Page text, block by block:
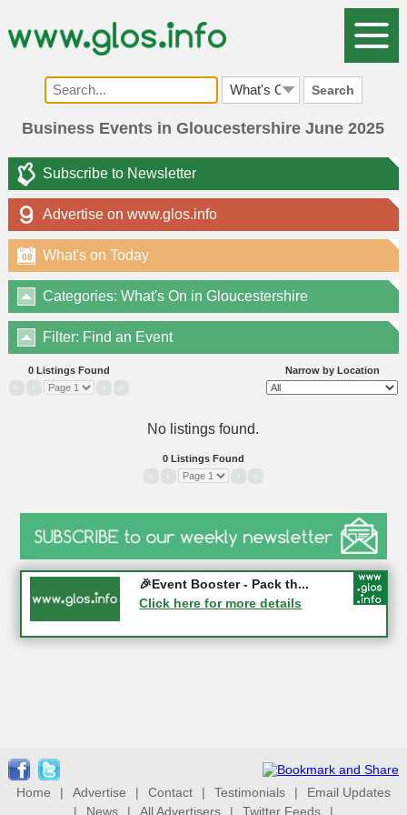
Search
Business Events in Gloucestershire June 2025
Subscribe to Newsletter
Advertise on www.glos.info
What's on Today
08
Categories: What's On in Gloucestershire
Filter: Find an Event
Narrow by Location
0 Listings Found
No listings found.
0 Listings Found
Gloucester History Festival...
05-09-2026 - Gloucester
🎉Event Booster - Pack th...
Click here for more details
Home | Advertise | Contact | Testimonials |
Email Updates
|
News | All Advertisers | Twitter Feeds |